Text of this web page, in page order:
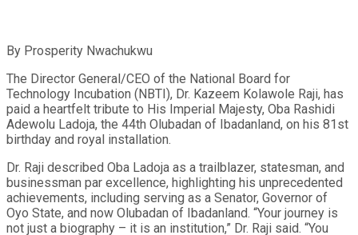
By Prosperity Nwachukwu
The Director General/CEO of the National Board for
Technology Incubation (NBTI), Dr. Kazeem Kolawole Raji, has
paid a heartfelt tribute to His Imperial Majesty, Oba Rashidi
Adewolu Ladoja, the 44th Olubadan of Ibadanland, on his 81st
birthday and royal installation.
Dr. Raji described Oba Ladoja as a trailblazer, statesman, and
businessman par excellence, highlighting his unprecedented
achievements, including serving as a Senator, Governor of
Oyo State, and now Olubadan of Ibadanland. “Your journey is
not just a biography – it is an institution,” Dr. Raji said. “You